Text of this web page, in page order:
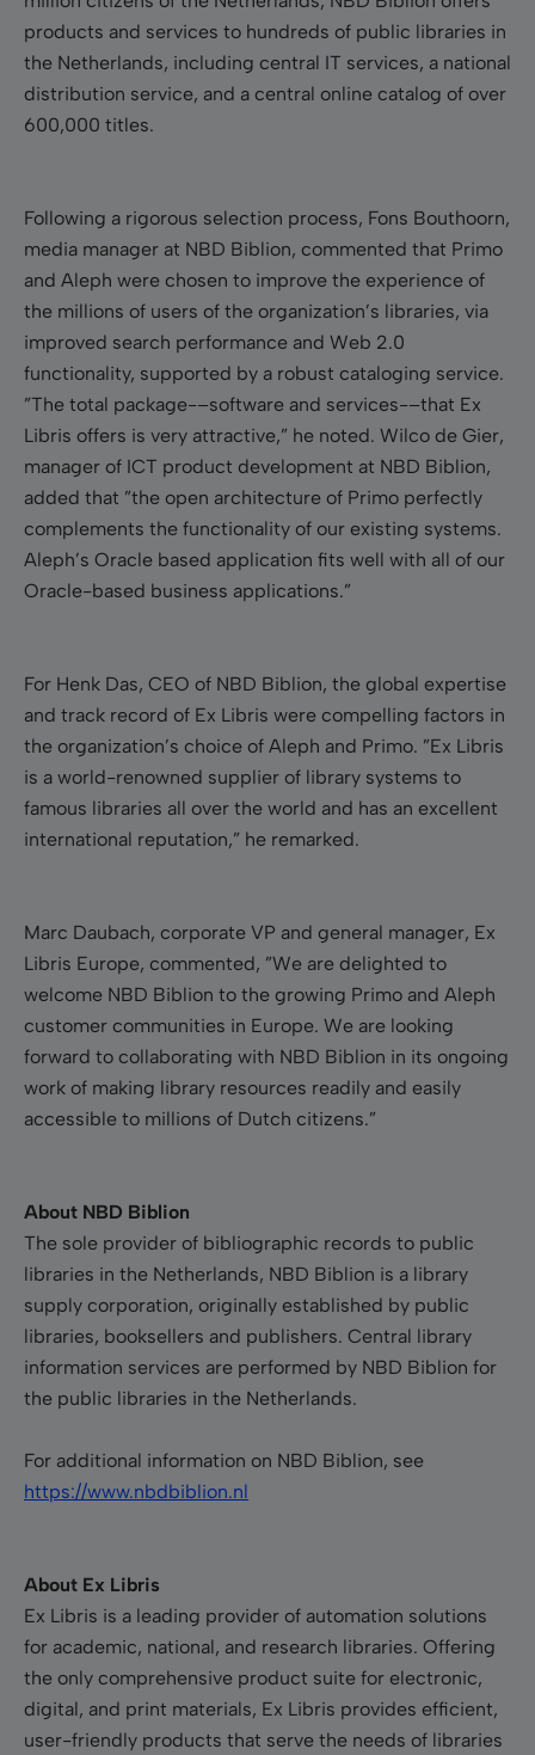
products and services to hundreds of public libraries in
the Netherlands, including central IT services, a national
distribution service, and a central online catalog of over
600,000 titles.
Following a rigorous selection process, Fons Bouthoorn,
media manager at NBD Biblion, commented that Primo
and Aleph were chosen to improve the experience of
the millions of users of the organization’s libraries, via
improved search performance and Web 2.0
functionality, supported by a robust cataloging service.
”The total package-–software and services-–that Ex
Libris offers is very attractive,” he noted. Wilco de Gier,
manager of ICT product development at NBD Biblion,
added that ”the open architecture of Primo perfectly
complements the functionality of our existing systems.
Aleph’s Oracle based application fits well with all of our
Oracle-based business applications.”
For Henk Das, CEO of NBD Biblion, the global expertise
and track record of Ex Libris were compelling factors in
the organization’s choice of Aleph and Primo. ”Ex Libris
is a world-renowned supplier of library systems to
famous libraries all over the world and has an excellent
international reputation,” he remarked.
Marc Daubach, corporate VP and general manager, Ex
Libris Europe, commented, ”We are delighted to
welcome NBD Biblion to the growing Primo and Aleph
customer communities in Europe. We are looking
forward to collaborating with NBD Biblion in its ongoing
work of making library resources readily and easily
accessible to millions of Dutch citizens.”
About NBD Biblion
The sole provider of bibliographic records to public
libraries in the Netherlands, NBD Biblion is a library
supply corporation, originally established by public
libraries, booksellers and publishers. Central library
information services are performed by NBD Biblion for
the public libraries in the Netherlands.
For additional information on NBD Biblion, see
https://www.nbdbiblion.nl
About Ex Libris
Ex Libris is a leading provider of automation solutions
for academic, national, and research libraries. Offering
the only comprehensive product suite for electronic,
digital, and print materials, Ex Libris provides efficient,
user-friendly products that serve the needs of libraries